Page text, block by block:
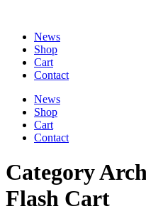
News
Shop
Cart
Contact
News
Shop
Cart
Contact
Category
Flash Cart